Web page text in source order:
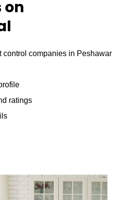
on
control companies in Peshawar
ratings